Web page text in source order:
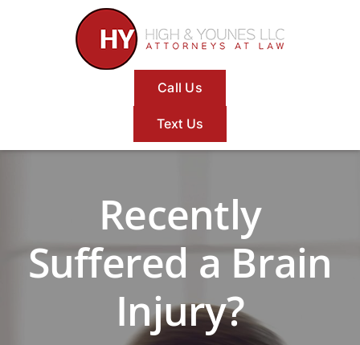
Call Us
Text Us
Recently
Suffered a Brain
Injury?